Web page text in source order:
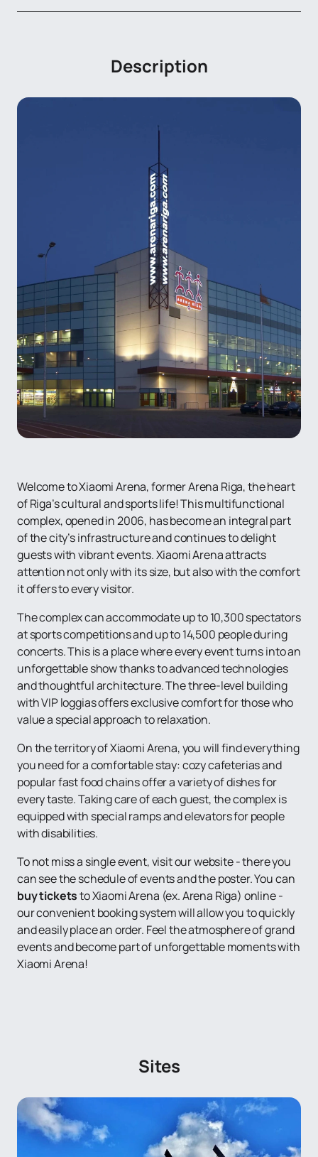
Description
Welcome to Xiaomi Arena, former Arena Riga, the heart
of Riga’s cultural and sports life! This multifunctional
complex, opened in 2006, has become an integral part
of the city’s infrastructure and continues to delight
guests with vibrant events. Xiaomi Arena attracts
attention not only with its size, but also with the comfort
it offers to every visitor.
The complex can accommodate up to 10,300 spectators
at sports competitions and up to 14,500 people during
concerts. This is a place where every event turns into an
unforgettable show thanks to advanced technologies
and thoughtful architecture. The three-level building
with VIP loggias offers exclusive comfort for those who
value a special approach to relaxation.
On the territory of Xiaomi Arena, you will find everything
you need for a comfortable stay: cozy cafeterias and
popular fast food chains offer a variety of dishes for
every taste. Taking care of each guest, the complex is
equipped with special ramps and elevators for people
with disabilities.
To not miss a single event, visit our website - there you
can see the schedule of events and the poster. You can
buy ticketsto Xiaomi Arena (ex. Arena Riga) online -
our convenient booking system will allow you to quickly
and easily place an order. Feel the atmosphere of grand
events and become part of unforgettable moments with
Xiaomi Arena!
Sites